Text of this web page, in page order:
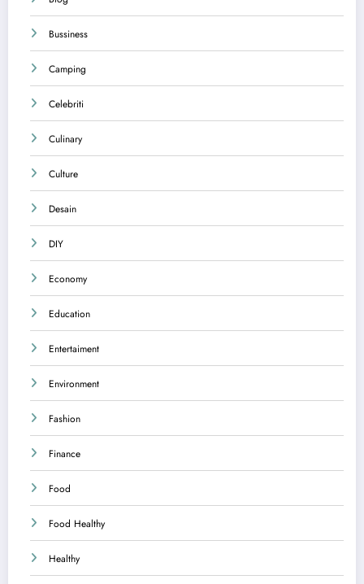
Bussiness
Camping
Celebriti
Culinary
Culture
Desain
DIY
Economy
Education
Entertaiment
Environment
Fashion
Finance
Food
Food Healthy
Healthy